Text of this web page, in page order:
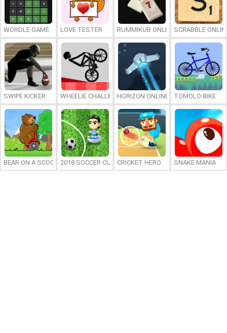
WORDLE GAME LOVE TESTER RUMMIKUB ONLINESCRABBLE
SWIPE KICKER WHEELIE CHALLENGEHORIZON ONLINE TOMOLO BIKE
BEAR ON A SCOOTER2018 SOCCER CUP CRICKET HERO SNAKE MANIA